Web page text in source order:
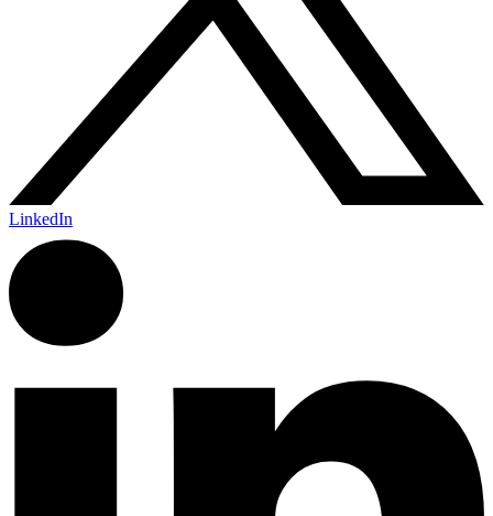
LinkedIn